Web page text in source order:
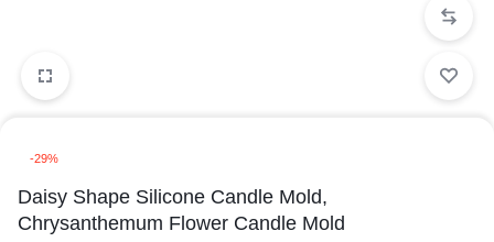
-29%
Daisy Shape Silicone Candle Mold,
Chrysanthemum Flower Candle Mold